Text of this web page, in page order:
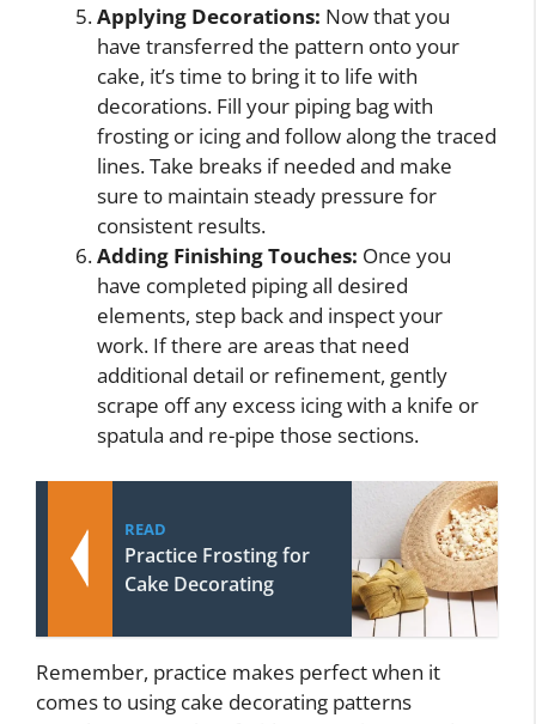
Applying Decorations: Now that you
have transferred the pattern onto your
cake, it’s time to bring it to life with
decorations. Fill your piping bag with
frosting or icing and follow along the traced
lines. Take breaks if needed and make
sure to maintain steady pressure for
consistent results.
Adding Finishing Touches: Once you
have completed piping all desired
elements, step back and inspect your
work. If there are areas that need
additional detail or refinement, gently
scrape off any excess icing with a knife or
spatula and re-pipe those sections.
READ
Practice Frosting for
Cake Decorating
Remember, practice makes perfect when it
comes to using cake decorating patterns